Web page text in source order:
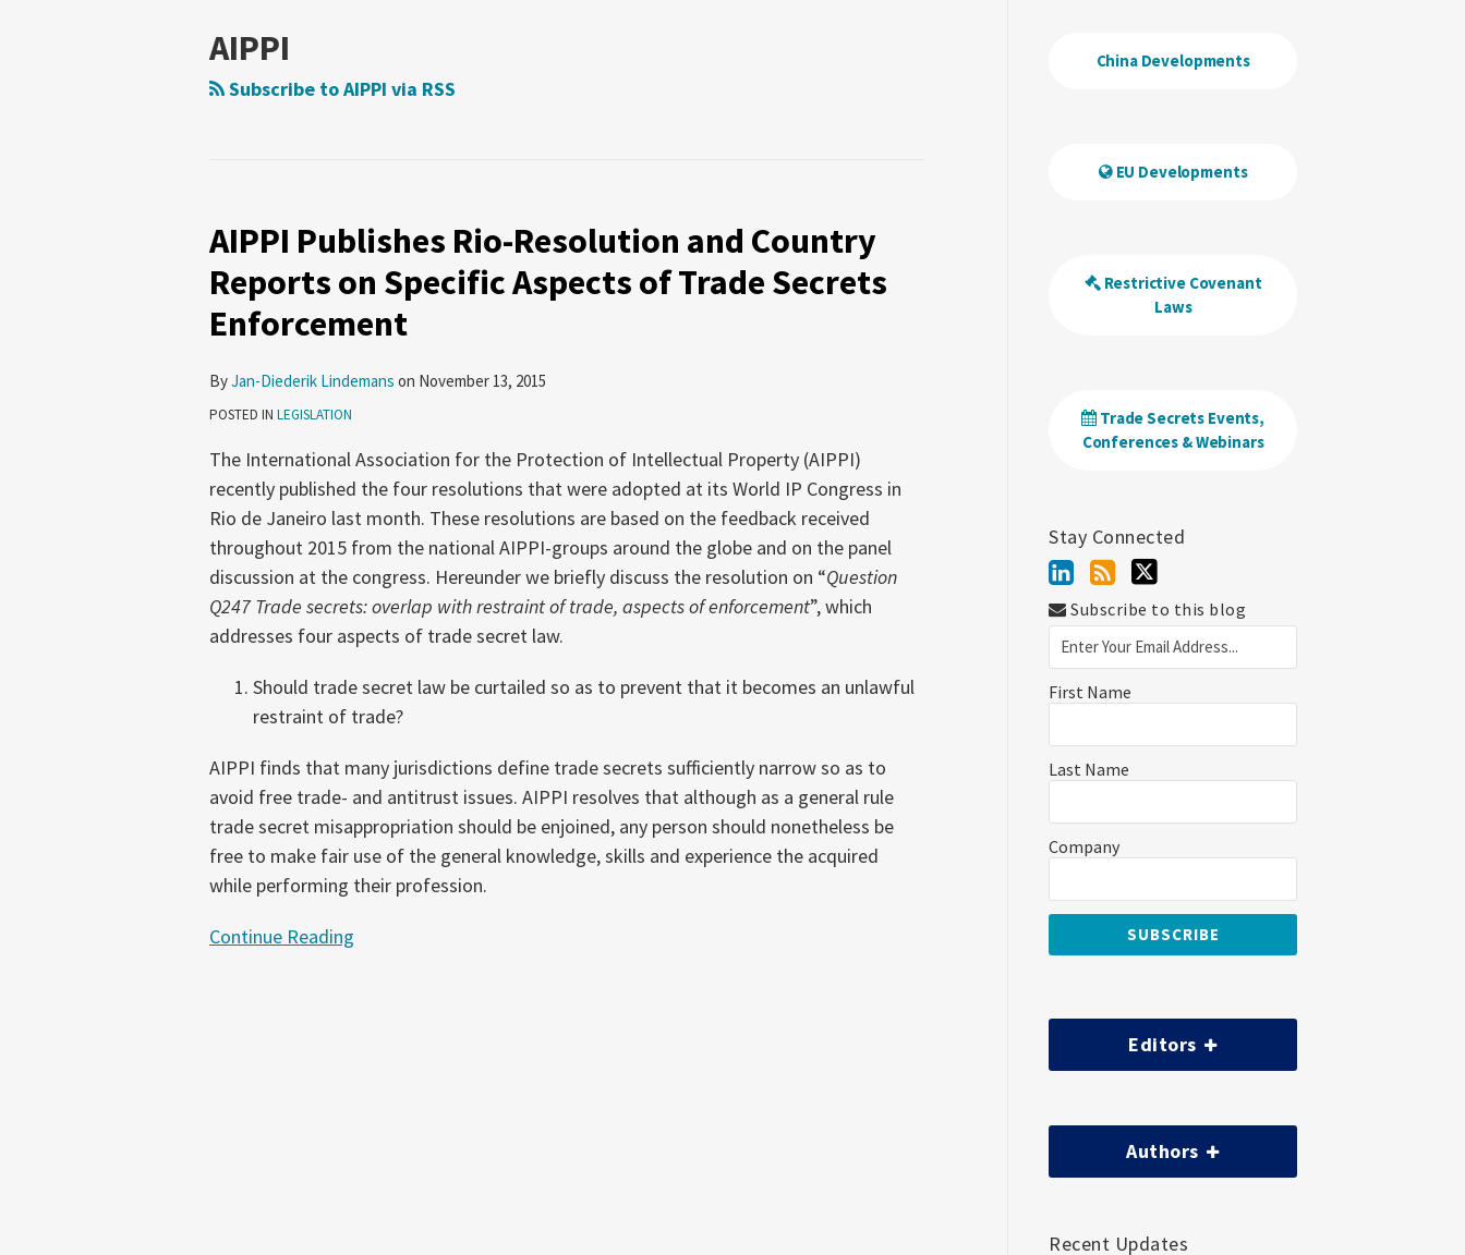
AIPPI
Subscribe to AIPPI via RSS
AIPPI Publishes Rio-Resolution and Country
Reports on Specific Aspects of Trade Secrets
Enforcement
ByJan-Diederik Lindemans on November 13, 2015
POSTED IN LEGISLATION
The International Association for the Protection of Intellectual Property (AIPPI)
recently published the four resolutions that were adopted at its World IP Congress in
Rio de Janeiro last month. These resolutions are based on the feedback received
throughout 2015 from the national AIPPI-groups around the globe and on the panel
discussion at the congress. Hereunder we briefly discuss the resolution on “Question
Q247 Trade secrets: overlap with restraint of trade, aspects of enforcement”, which
addresses four aspects of trade secret law.
Should trade secret law be curtailed so as to prevent that it becomes an unlawful
restraint of trade?
AIPPI finds that many jurisdictions define trade secrets sufficiently narrow so as to
avoid free trade- and antitrust issues. AIPPI resolves that although as a general rule
trade secret misappropriation should be enjoined, any person should nonetheless be
free to make fair use of the general knowledge, skills and experience the acquired
while performing their profession.
Continue Reading
AIPPI
Rio-
Resolution
Country
Reports
Specific
Aspects
of
Trade
Secrets
Enforcement
China Developments
EU Developments
Restrictive Covenant
Laws
Trade Secrets Events,
Conferences & Webinars
Stay Connected
Subscribe to this blog
First Name
Last Name
Company
Editors
Authors
Recent Updates